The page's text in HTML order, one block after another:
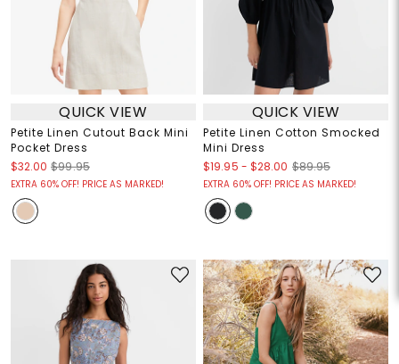
QUICK VIEW
Petite Linen Cutout Back Mini
Pocket Dress
$32.00 $99.95
EXTRA 60% OFF! PRICE AS MARKED!
QUICK VIEW
Petite Linen Cotton Smocked
Mini Dress
$19.95 - $28.00 $89.95
EXTRA 60% OFF! PRICE AS MARKED!